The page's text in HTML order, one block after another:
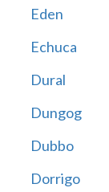
Eden
Echuca
Dural
Dungog
Dubbo
Dorrigo